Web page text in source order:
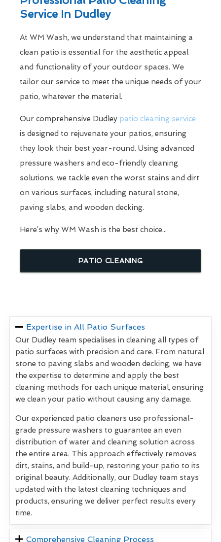
Service In Dudley
At WM Wash, we understand that maintaining a
clean patio is essential for the aesthetic appeal
and functionality of your outdoor spaces. We
tailor our service to meet the unique needs of your
patio, whatever the material.
Our comprehensive Dudley patio cleaning service
is designed to rejuvenate your patios, ensuring
they look their best year-round. Using advanced
pressure washers and eco-friendly cleaning
solutions, we tackle even the worst stains and dirt
on various surfaces, including natural stone,
paving slabs, and wooden decking.
Here’s why WM Wash is the best choice...
PATIO CLEANING
Expertise in All Patio Surfaces
Our Dudley team specialises in cleaning all types of
patio surfaces with precision and care. From natural
stone to paving slabs and wooden decking, we have
the expertise to determine and apply the best
cleaning methods for each unique material, ensuring
we clean your patio without causing any damage.
Our experienced patio cleaners use professional-
grade pressure washers to guarantee an even
distribution of water and cleaning solution across
the entire area. This approach effectively removes
dirt, stains, and build-up, restoring your patio to its
original beauty. Additionally, our Dudley team stays
updated with the latest cleaning techniques and
products, ensuring we deliver perfect results every
time.
Comprehensive Cleaning Process